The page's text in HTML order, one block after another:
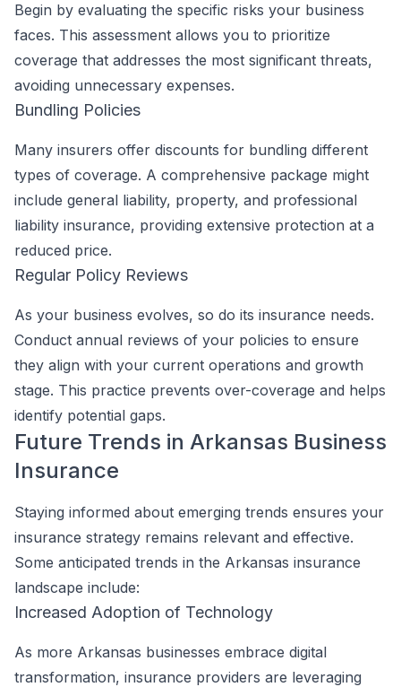
Begin by evaluating the specific risks your business
faces. This assessment allows you to prioritize
coverage that addresses the most significant threats,
avoiding unnecessary expenses.
Bundling Policies
Many insurers offer discounts for bundling different
types of coverage. A comprehensive package might
include general liability, property, and professional
liability insurance, providing extensive protection at a
reduced price.
Regular Policy Reviews
As your business evolves, so do its insurance needs.
Conduct annual reviews of your policies to ensure
they align with your current operations and growth
stage. This practice prevents over-coverage and helps
identify potential gaps.
Future Trends in Arkansas Business
Insurance
Staying informed about emerging trends ensures your
insurance strategy remains relevant and effective.
Some anticipated trends in the Arkansas insurance
landscape include:
Increased Adoption of Technology
As more Arkansas businesses embrace digital
transformation, insurance providers are leveraging